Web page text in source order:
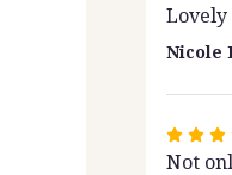
5
out
5
Lovely
Nicole
Rated
5
Not